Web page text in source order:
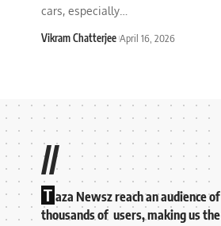
cars, especially
Vikram Chatterjee April 16, 2026
//
T aza Newsz reach an audience of
thousands of users, making us the